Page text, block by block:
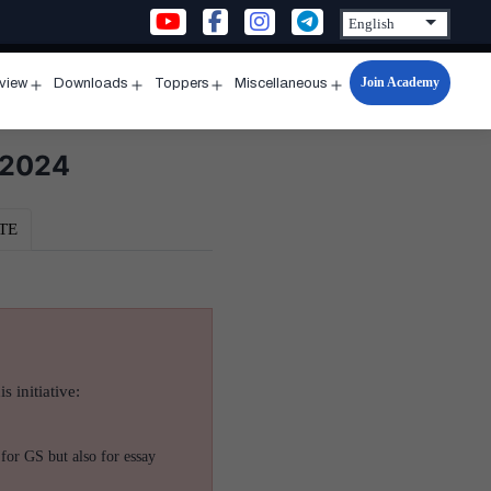
menu
Downloads
menu
Toppers
menu
Miscellaneous
Open
menu
Join Academy
initiative:
GS but also for essay